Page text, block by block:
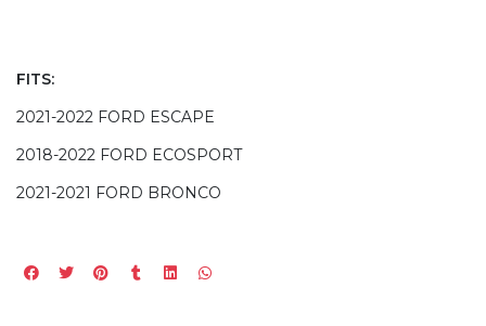
FITS:
2021-2022 FORD ESCAPE
2018-2022 FORD ECOSPORT
2021-2021 FORD BRONCO